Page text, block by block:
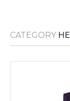
CATEGORY